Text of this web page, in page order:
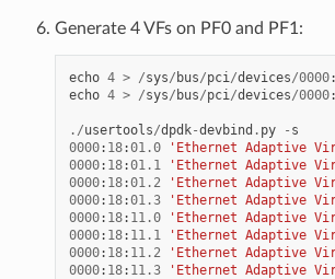
Generate 4 VFs on PF0 and PF1:
echo 4 > /sys/ bus/pci/devices/0000:
echo 4 > /sys/ bus/pci/devices/0000:
./usertools/dpdk-devbind . py - s
0000: 18:01.0 'Ethernet Adaptive
0000: 18:01.1 'Ethernet Adaptive
0000: 18:01.2 'Ethernet Adaptive
0000: 18:01.3 'Ethernet Adaptive
0000: 18: 11.0 'Ethernet Adaptive
0000: 18: 11.1 'Ethernet Adaptive
0000: 18: 11.2 'Ethernet Adaptive
0000: 18: 11.3 'Ethernet Adaptive